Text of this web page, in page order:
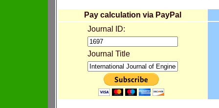
Pay calculation via PayPal
Journal ID:
Journal Title